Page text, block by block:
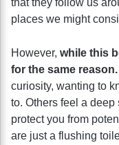
places we might
However, while this
for the same reason.
curiosity, wanting to
to. Others feel a
protect you from
are just a flushing